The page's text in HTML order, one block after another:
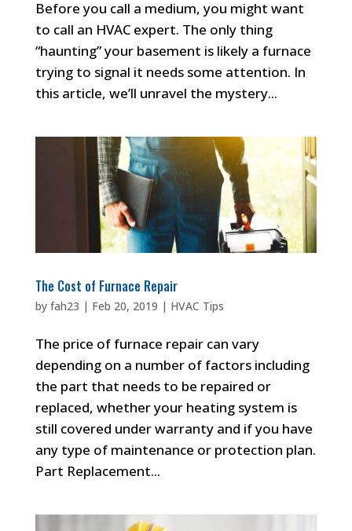
Before you call a medium, you might want
to call an HVAC expert. The only thing
“haunting” your basement is likely a furnace
trying to signal it needs some attention. In
this article, we’ll unravel the mystery...
The Cost of Furnace Repair
by fah23 | Feb 20, 2019 | HVAC Tips
The price of furnace repair can vary
depending on a number of factors including
the part that needs to be repaired or
replaced, whether your heating system is
still covered under warranty and if you have
any type of maintenance or protection plan.
Part Replacement...